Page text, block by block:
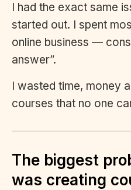
I had the exact same
started out. I spent
online business —
answer”.
I wasted time, money
courses that no one
The biggest
was creating